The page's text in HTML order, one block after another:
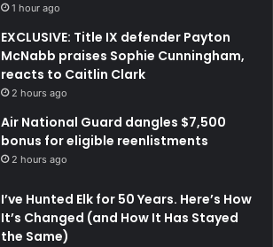
1 hour ago
EXCLUSIVE: Title IX defender Payton
McNabb praises Sophie Cunningham,
reacts to Caitlin Clark
2 hours ago
Air National Guard dangles $7,500
bonus for eligible reenlistments
2 hours ago
I’ve Hunted Elk for 50 Years. Here’s How
It’s Changed (and How It Has Stayed
the Same)